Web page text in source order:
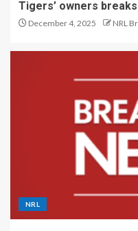
Tigers’ owners
December 4, 2025 NRL
NRL